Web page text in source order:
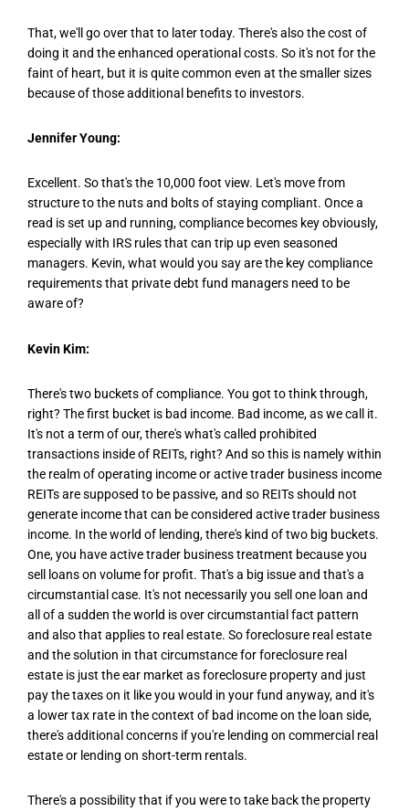
That, we'll go over that to later today. There's also the cost of
doing it and the enhanced operational costs. So it's not for the
faint of heart, but it is quite common even at the smaller sizes
because of those additional benefits to investors.
Jennifer Young:
Excellent. So that's the 10,000 foot view. Let's move from
structure to the nuts and bolts of staying compliant. Once a
read is set up and running, compliance becomes key obviously,
especially with IRS rules that can trip up even seasoned
managers. Kevin, what would you say are the key compliance
requirements that private debt fund managers need to be
aware of?
Kevin Kim:
There's two buckets of compliance. You got to think through,
right? The first bucket is bad income. Bad income, as we call it.
It's not a term of our, there's what's called prohibited
transactions inside of REITs, right? And so this is namely within
the realm of operating income or active trader business income
REITs are supposed to be passive, and so REITs should not
generate income that can be considered active trader business
income. In the world of lending, there's kind of two big buckets.
One, you have active trader business treatment because you
sell loans on volume for profit. That's a big issue and that's a
circumstantial case. It's not necessarily you sell one loan and
all of a sudden the world is over circumstantial fact pattern
and also that applies to real estate. So foreclosure real estate
and the solution in that circumstance for foreclosure real
estate is just the ear market as foreclosure property and just
pay the taxes on it like you would in your fund anyway, and it's
a lower tax rate in the context of bad income on the loan side,
there's additional concerns if you're lending on commercial real
estate or lending on short-term rentals.
There's a possibility that if you were to take back the property